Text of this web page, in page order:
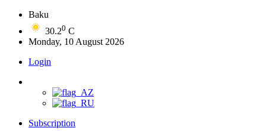
Baku
30.20 C
Monday, 10 August 2026
Login
Subscription